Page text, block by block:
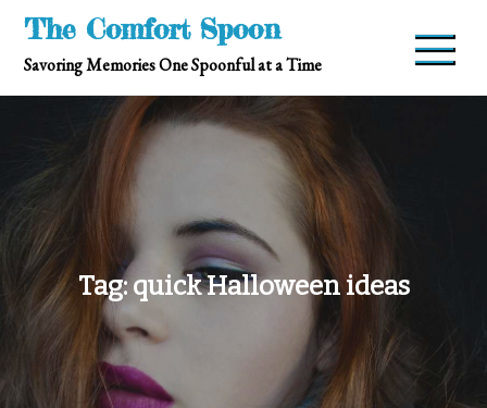
Skip
content
The Comfort Spoon
Savoring Memories One Spoonful at a Time
Tag:quick Halloween ideas